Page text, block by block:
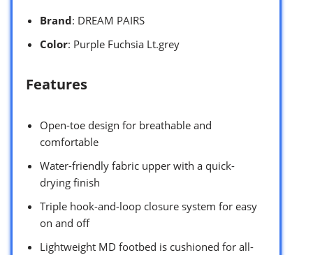
Brand: DREAM PAIRS
Color: Purple Fuchsia Lt.grey
Features
Open-toe design for breathable and
comfortable
Water-friendly fabric upper with a quick-
drying finish
Triple hook-and-loop closure system for easy
on and off
Lightweight MD footbed is cushioned for all-